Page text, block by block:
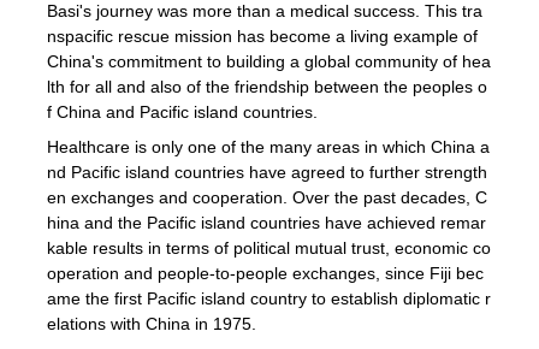
Basi's journey was more than a medical success. This tra
nspacific rescue mission has become a living example of
China's commitment to building a global community of hea
lth for all and also of the friendship between the peoples o
f China and Pacific island countries.
Healthcare is only one of the many areas in which China a
nd Pacific island countries have agreed to further strength
en exchanges and cooperation. Over the past decades, C
hina and the Pacific island countries have achieved remar
kable results in terms of political mutual trust, economic co
operation and people-to-people exchanges, since Fiji bec
ame the first Pacific island country to establish diplomatic r
elations with China in 1975.